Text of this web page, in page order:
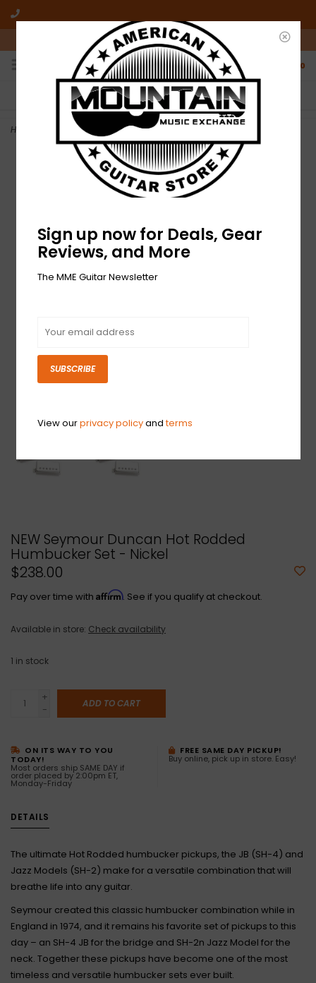
10am-6pm Mon-Friday / 10am-5pm Saturday ET
0
FREE SHIPPING
On all orders over $50
NO HASSLE RETURNS
Who has time for hassle?
Home NEW Seymour Duncan Hot Rodded Humbucker Set - Nickel
NEW Seymour Duncan Hot Rodded
Humbucker Set - Nickel
$238.00
Pay over time with Affirm. See if you qualify at checkout.
Available in store: Check availability
1 in stock
+
-
ADD TO CART
ON ITS WAY TO YOU
TODAY!
Most orders ship SAME DAY if
order placed by 2:00pm ET,
Monday-Friday
FREE SAME DAY PICKUP!
Buy online, pick up in store. Easy!
DETAILS
The ultimate Hot Rodded humbucker pickups, the JB (SH-4) and
Jazz Models (SH-2) make for a versatile combination that will
breathe life into any guitar.
Seymour created this classic humbucker combination while in
England in 1974, and it remains his favorite set of pickups to this
day – an SH-4 JB for the bridge and SH-2n Jazz Model for the
neck. Together these pickups have become one of the most
timeless and versatile humbucker sets ever built.
Sign up now for Deals, Gear
Reviews, and More
The MME Guitar Newsletter
SUBSCRIBE
View ourprivacy policyandterms